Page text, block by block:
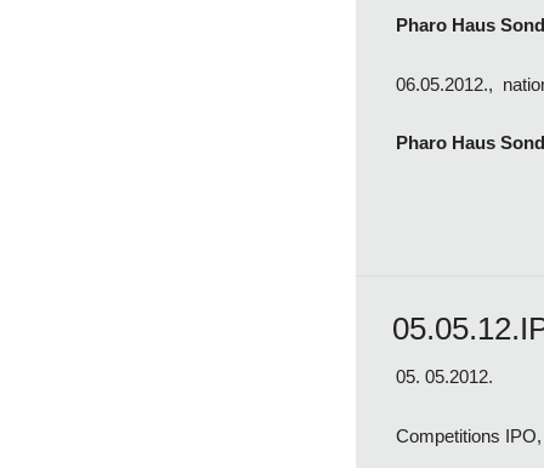
Pharo Haus
06.05.2012.,
Pharo Haus
05. 05.2012.
Competitions